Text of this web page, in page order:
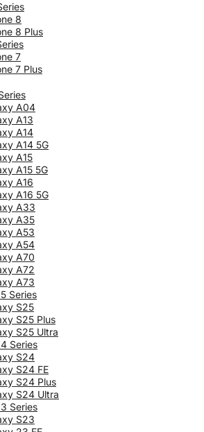
8
8 Plus
7
7 Plus
A04
A13
A14
A14 5G
A15
A15 5G
A16
A16 5G
A33
A35
A53
A54
A70
A72
A73
Series
S25
S25 Plus
S25 Ultra
Series
S24
S24 FE
S24 Plus
S24 Ultra
Series
S23